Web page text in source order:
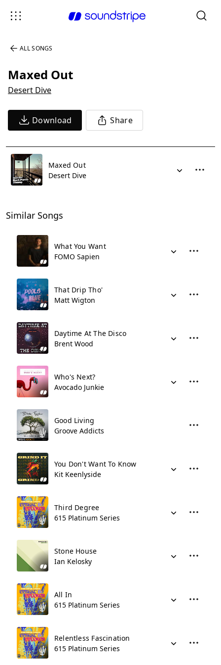
ALL SONGS
Maxed Out
Desert Dive
Download Share
Maxed Out
Desert Dive
Similar Songs
What You Want
FOMO Sapien
That Drip Tho'
Matt Wigton
Daytime At The Disco
Brent Wood
Who's Next?
Avocado Junkie
Good Living
Groove Addicts
You Don't Want To Know
Kit Keenlyside
Third Degree
615 Platinum Series
Stone House
Ian Kelosky
All In
615 Platinum Series
Relentless Fascination
615 Platinum Series